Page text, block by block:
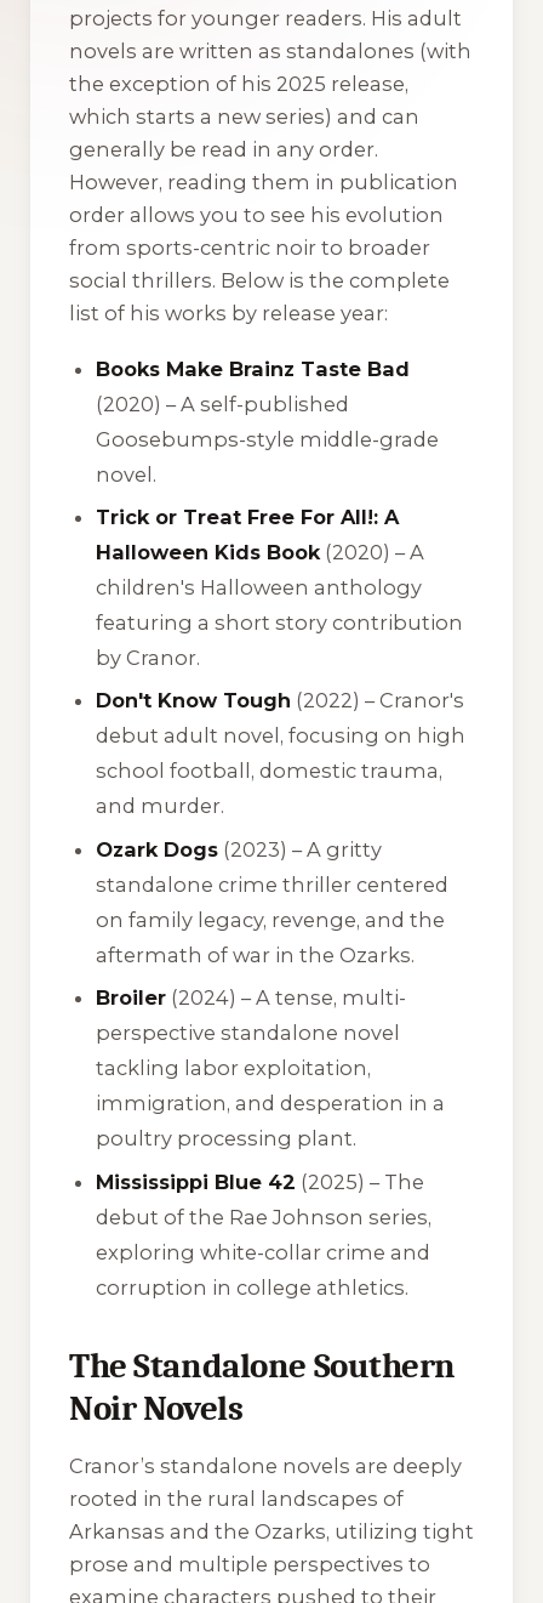
projects for younger readers. His adult
novels are written as standalones (with
the exception of his 2025 release,
which starts a new series) and can
generally be read in any order.
However, reading them in publication
order allows you to see his evolution
from sports-centric noir to broader
social thrillers. Below is the complete
list of his works by release year:
Books Make Brainz Taste Bad
(2020) – A self-published
Goosebumps-style middle-grade
novel.
Trick or Treat Free For All!: A
Halloween Kids Book(2020) – A
children's Halloween anthology
featuring a short story contribution
by Cranor.
Don't Know Tough (2022) – Cranor's
debut adult novel, focusing on high
school football, domestic trauma,
and murder.
Ozark Dogs (2023) – A gritty
standalone crime thriller centered
on family legacy, revenge, and the
aftermath of war in the Ozarks.
Broiler (2024) – A tense, multi-
perspective standalone novel
tackling labor exploitation,
immigration, and desperation in a
poultry processing plant.
Mississippi Blue 42 (2025) – The
debut of the Rae Johnson series,
exploring white-collar crime and
corruption in college athletics.
The Standalone Southern
Noir Novels
Cranor’s standalone novels are deeply
rooted in the rural landscapes of
Arkansas and the Ozarks, utilizing tight
prose and multiple perspectives to
examine characters pushed to their